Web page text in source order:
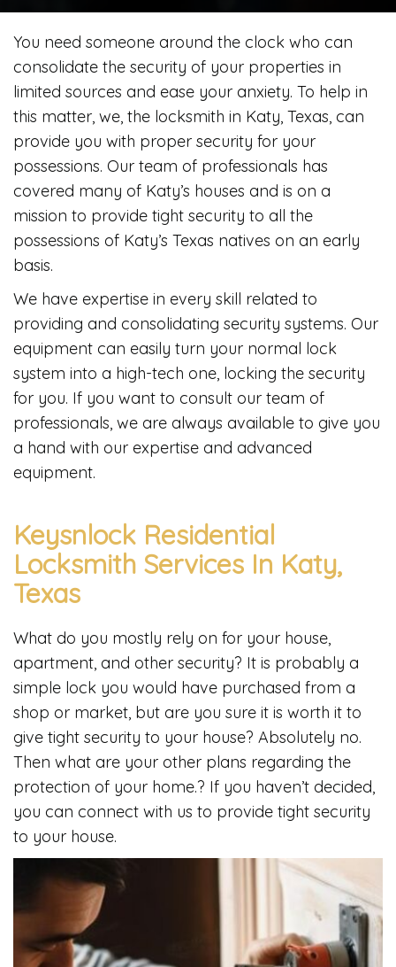
You need someone around the clock who can
consolidate the security of your properties in
limited sources and ease your anxiety. To help in
this matter, we, the locksmith in Katy, Texas, can
provide you with proper security for your
possessions. Our team of professionals has
covered many of Katy’s houses and is on a
mission to provide tight security to all the
possessions of Katy’s Texas natives on an early
basis.
We have expertise in every skill related to
providing and consolidating security systems. Our
equipment can easily turn your normal lock
system into a high-tech one, locking the security
for you. If you want to consult our team of
professionals, we are always available to give you
a hand with our expertise and advanced
equipment.
Keysnlock Residential
Locksmith Services In Katy,
Texas
What do you mostly rely on for your house,
apartment, and other security? It is probably a
simple lock you would have purchased from a
shop or market, but are you sure it is worth it to
give tight security to your house? Absolutely no.
Then what are your other plans regarding the
protection of your home.? If you haven’t decided,
you can connect with us to provide tight security
to your house.